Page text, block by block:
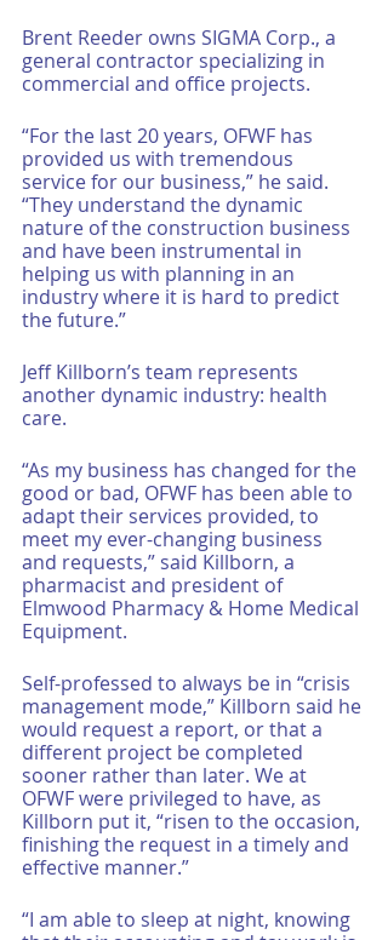
Brent Reeder owns SIGMA Corp., a
general contractor specializing in
commercial and office projects.
“For the last 20 years, OFWF has
provided us with tremendous
service for our business,” he said.
“They understand the dynamic
nature of the construction business
and have been instrumental in
helping us with planning in an
industry where it is hard to predict
the future.”
Jeff Killborn’s team represents
another dynamic industry: health
care.
“As my business has changed for the
good or bad, OFWF has been able to
adapt their services provided, to
meet my ever-changing business
and requests,” said Killborn, a
pharmacist and president of
Elmwood Pharmacy & Home Medical
Equipment.
Self-professed to always be in “crisis
management mode,” Killborn said he
would request a report, or that a
different project be completed
sooner rather than later. We at
OFWF were privileged to have, as
Killborn put it, “risen to the occasion,
finishing the request in a timely and
effective manner.”
“I am able to sleep at night, knowing